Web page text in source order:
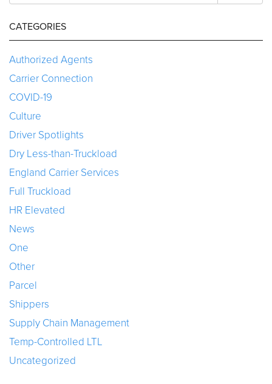
CATEGORIES
Authorized Agents
Carrier Connection
COVID-19
Culture
Driver Spotlights
Dry Less-than-Truckload
England Carrier Services
Full Truckload
HR Elevated
News
One
Other
Parcel
Shippers
Supply Chain Management
Temp-Controlled LTL
Uncategorized